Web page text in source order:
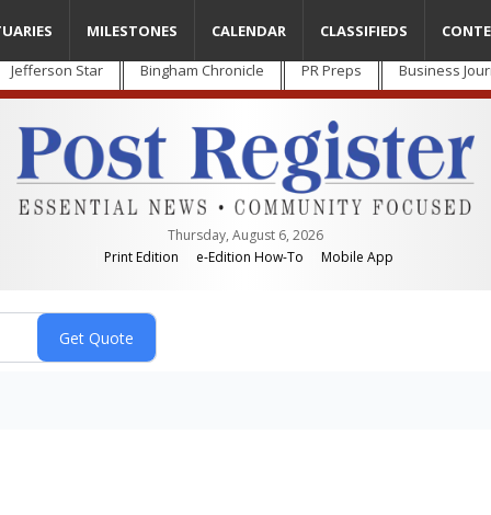
Jefferson Star Bingham Chronicle PR Preps Business
Thursday, August 6, 2026
Print Edition
e-Edition How-To Mobile App
MILESTONES CALENDAR CLASSIFIEDS